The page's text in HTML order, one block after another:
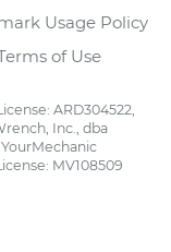
Usage Policy
of Use
ARD304522,
Inc., dba
YourMechanic
MV108509